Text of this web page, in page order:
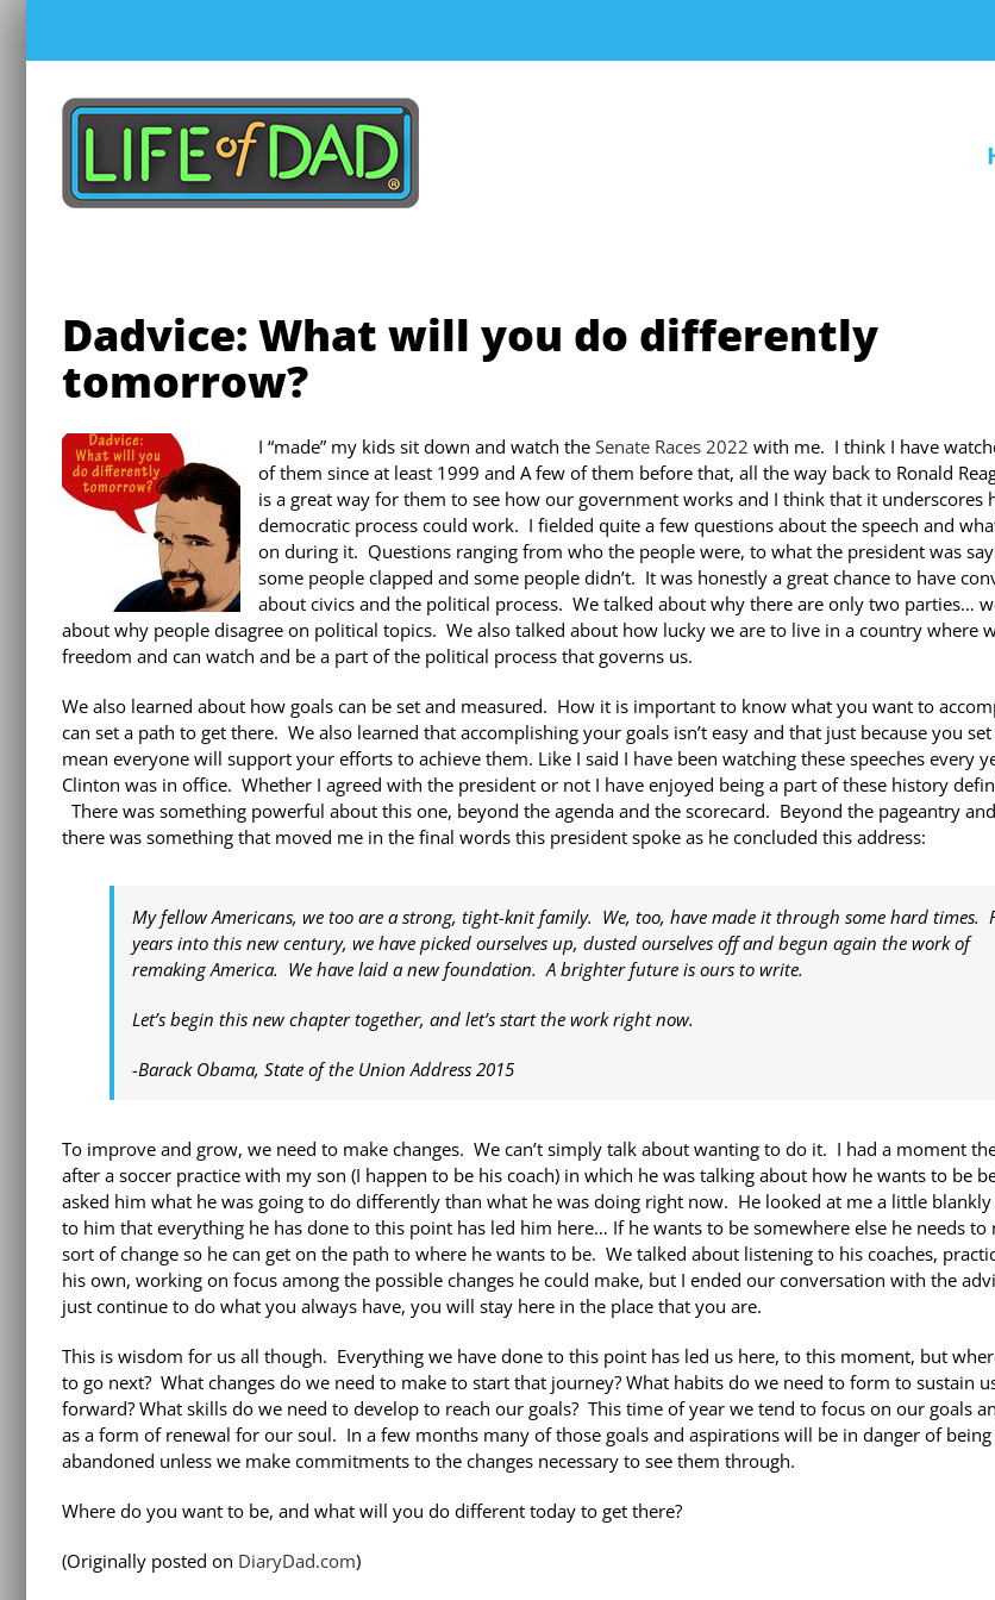
content
Dadvice: What will you do differently
tomorrow?
I “made” my kids sit down and watch the Senate Races 2022 with me. I think I have
of them since at least 1999 and A few of them before that, all the way back to Ronald
is a great way for them to see how our government works and I think that it underscores
democratic process could work. I fielded quite a few questions about the speech and
on during it. Questions ranging from who the people were, to what the president was
some people clapped and some people didn’t. It was honestly a great chance to have
about civics and the political process. We talked about why there are only two parties…
about why people disagree on political topics. We also talked about how lucky we are to live in a country where
freedom and can watch and be a part of the political process that governs us.
We also learned about how goals can be set and measured. How it is important to know what you want to
can set a path to get there. We also learned that accomplishing your goals isn’t easy and that just because you set
mean everyone will support your efforts to achieve them. Like I said I have been watching these speeches every
Clinton was in office. Whether I agreed with the president or not I have enjoyed being a part of these history
There was something powerful about this one, beyond the agenda and the scorecard. Beyond the pageantry
there was something that moved me in the final words this president spoke as he concluded this address:
My fellow Americans, we too are a strong, tight-knit family. We, too, have made it through some hard times.
years into this new century, we have picked ourselves up, dusted ourselves off and begun again the work of
remaking America. We have laid a new foundation. A brighter future is ours to write.
Let’s begin this new chapter together, and let’s start the work right now.
-Barack Obama, State of the Union Address 2015
To improve and grow, we need to make changes. We can’t simply talk about wanting to do it. I had a moment
after a soccer practice with my son (I happen to be his coach) in which he was talking about how he wants to be
asked him what he was going to do differently than what he was doing right now. He looked at me a little blankly
to him that everything he has done to this point has led him here… If he wants to be somewhere else he needs to
sort of change so he can get on the path to where he wants to be. We talked about listening to his coaches,
his own, working on focus among the possible changes he could make, but I ended our conversation with the
just continue to do what you always have, you will stay here in the place that you are.
This is wisdom for us all though. Everything we have done to this point has led us here, to this moment, but
to go next? What changes do we need to make to start that journey? What habits do we need to form to sustain
forward? What skills do we need to develop to reach our goals? This time of year we tend to focus on our goals
as a form of renewal for our soul. In a few months many of those goals and aspirations will be in danger of
abandoned unless we make commitments to the changes necessary to see them through.
Where do you want to be, and what will you do different today to get there?
(Originally posted on DiaryDad.com)